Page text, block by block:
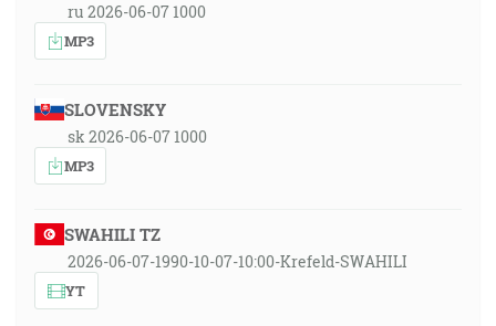
ru 2026-06-07 1000
MP3
SLOVENSKY
sk 2026-06-07 1000
MP3
SWAHILI TZ
2026-06-07-1990-10-07-10:00-Krefeld-SWAHILI
YT